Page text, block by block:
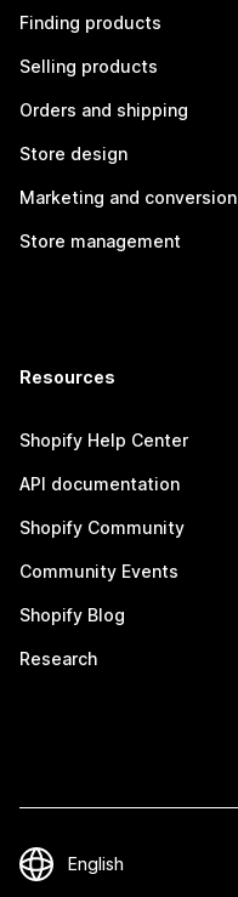
Finding products
Selling products
Orders and shipping
Store design
Marketing and conversion
Store management
Resources
Shopify Help Center
API documentation
Shopify Community
Community Events
Shopify Blog
Research